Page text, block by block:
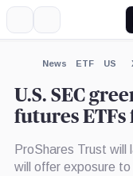
News ETF US
U.S. SEC
futures
ProShares Trust
will offer exposure
Expand